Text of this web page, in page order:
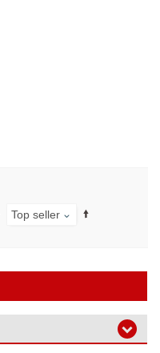
Top seller